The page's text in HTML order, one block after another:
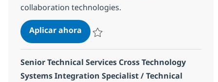
collaboration technologies.
Aplicar ahoraTechnical Services Cross
Senior Technical Services Cross Technology
Systems Integration Specialist / Technical